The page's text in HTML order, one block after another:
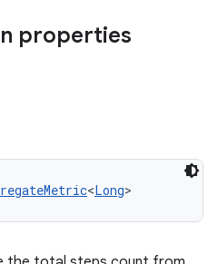
properties
<Long>